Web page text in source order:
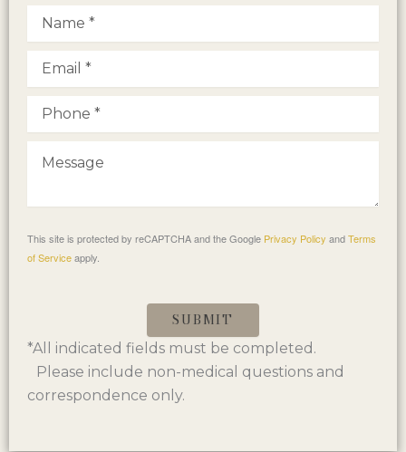
This site is protected by reCAPTCHA and the Google Privacy Policy andTerms
of Serviceapply.
SUBMIT
*All indicated fields must be completed.
Please include non-medical questions and
correspondence only.